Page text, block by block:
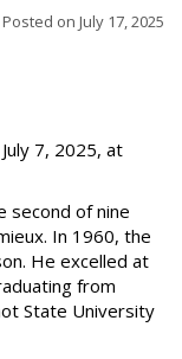
Posted on July 17, 2025
7, 2025, at
second of nine
In 1960, the
He excelled at
from
State University